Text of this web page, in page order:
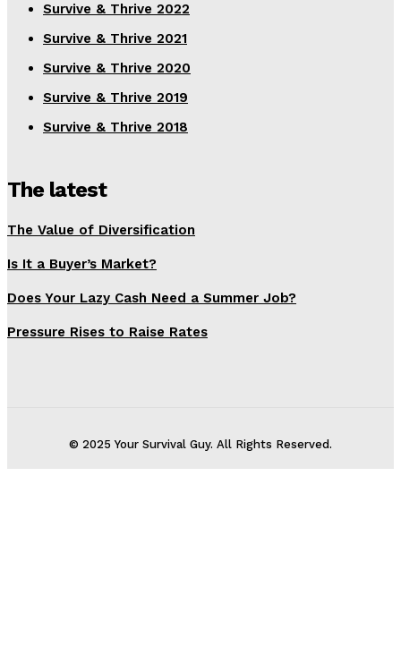
Survive & Thrive 2022
Survive & Thrive 2021
Survive & Thrive 2020
Survive & Thrive 2019
Survive & Thrive 2018
The latest
The Value of Diversification
Is It a Buyer’s Market?
Does Your Lazy Cash Need a Summer Job?
Pressure Rises to Raise Rates
© 2025 Your Survival Guy. All Rights Reserved.